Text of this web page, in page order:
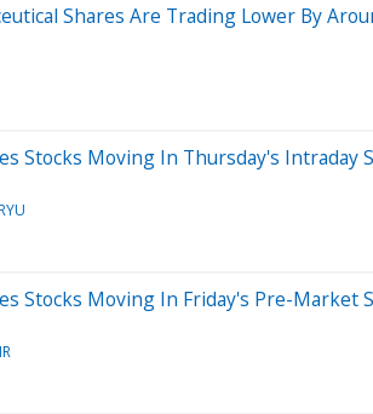
Shares Are Trading Lower By
Stocks Moving In Thursday's Intraday
Stocks Moving In Friday's Pre-Market